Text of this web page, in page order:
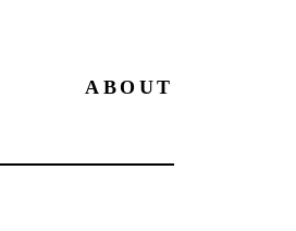
ABOUT